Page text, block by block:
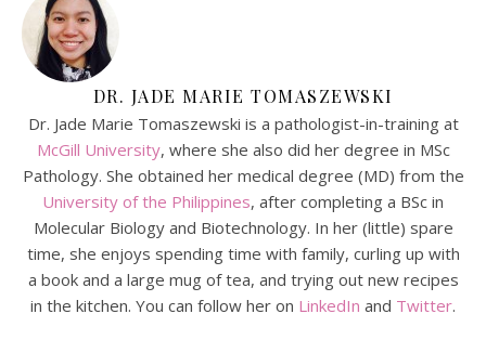
DR. JADE MARIE TOMASZEWSKI
Dr. Jade Marie Tomaszewski is a pathologist-in-training at
McGill University, where she also did her degree in MSc
Pathology. She obtained her medical degree (MD) from the
University of the Philippines, after completing a BSc in
Molecular Biology and Biotechnology. In her (little) spare
time, she enjoys spending time with family, curling up with
a book and a large mug of tea, and trying out new recipes
in the kitchen. You can follow her on LinkedIn and Twitter.